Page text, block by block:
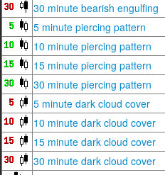
30 minute bearish engulfing
5 minute piercing pattern
10 minute piercing pattern
15 minute piercing pattern
30 minute piercing pattern
5 minute dark cloud cover
10 minute dark cloud cover
15 minute dark cloud cover
30 minute dark cloud cover